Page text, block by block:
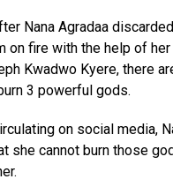
Nana Agradaa
on fire with the help of
Kwadwo Kyere, there
3 powerful gods.
on social media,
she cannot burn those